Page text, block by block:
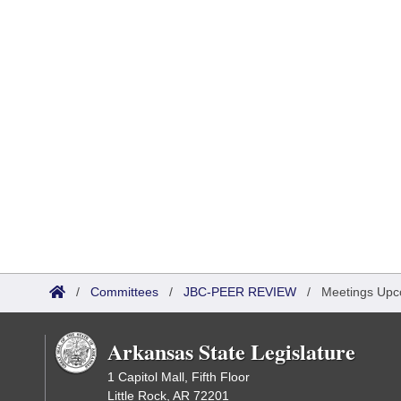
/ Committees / JBC-PEER REVIEW / Meetings
Arkansas State Legislature
1 Capitol Mall, Fifth Floor
Little Rock, AR 72201